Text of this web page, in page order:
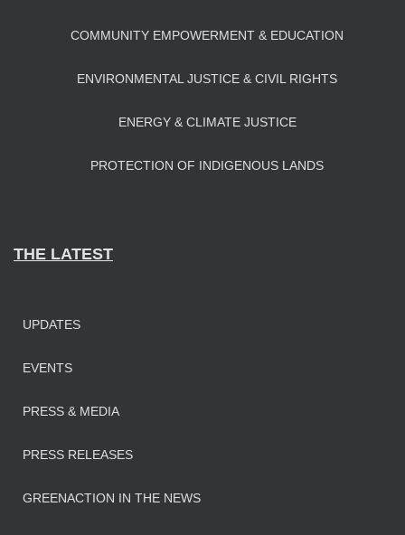
COMMUNITY EMPOWERMENT & EDUCATION
ENVIRONMENTAL JUSTICE & CIVIL RIGHTS
ENERGY & CLIMATE JUSTICE
PROTECTION OF INDIGENOUS LANDS
THE LATEST
UPDATES
EVENTS
PRESS & MEDIA
PRESS RELEASES
GREENACTION IN THE NEWS